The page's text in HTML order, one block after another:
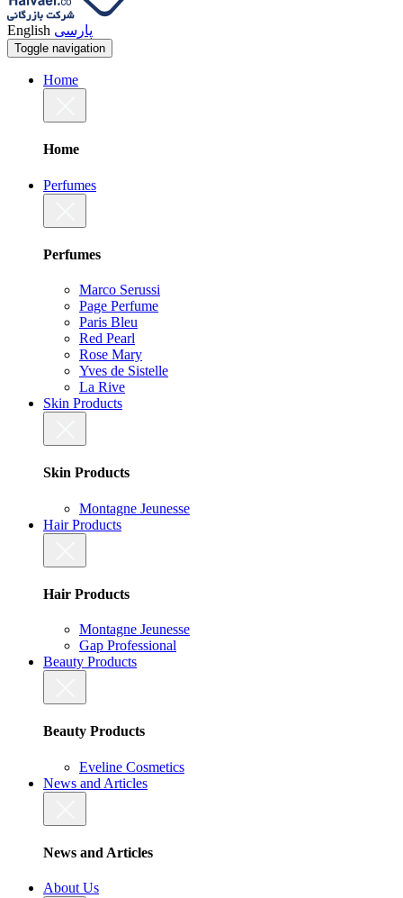
English پارسی
Toggle navigation
Home
Home
Perfumes
Perfumes
Marco Serussi
Page Perfume
Paris Bleu
Red Pearl
Rose Mary
Yves de Sistelle
La Rive
Skin Products
Skin Products
Montagne Jeunesse
Hair Products
Hair Products
Montagne Jeunesse
Gap Professional
Beauty Products
Beauty Products
Eveline Cosmetics
News and Articles
News and Articles
About Us